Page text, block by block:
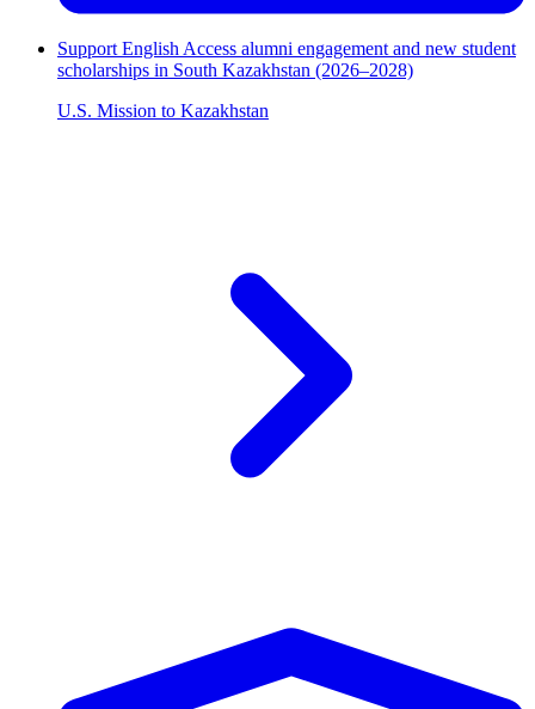
Support English Access alumni engagement and new student
scholarships in South Kazakhstan (2026–2028)
U.S. Mission to Kazakhstan